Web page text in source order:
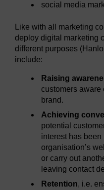
social media
Like with all marketing
deploy digital marketing
different purposes
include:
Raising
customers aware
brand.
Achieving
potential
interest has
organisation’s
or carry out
leaving contact
Retention, i.e.